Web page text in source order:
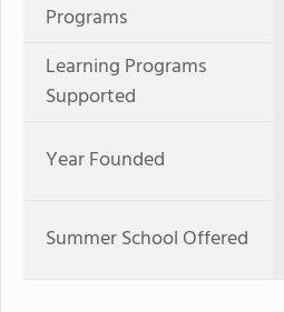
Programs
Learning Programs
Supported
Year Founded
Summer School Offered